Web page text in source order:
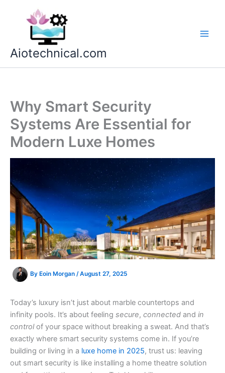
Aiotechnical.com
Why Smart Security
Systems Are Essential for
Modern Luxe Homes
By Eoin Morgan /August 27, 2025
Today’s luxury isn’t just about marble countertops and
infinity pools. It’s about feeling secure, connected and in
controlof your space without breaking a sweat. And that’s
exactly where smart security systems come in. If you’re
building or living in a luxe home in 2025, trust us: leaving
out smart security is like installing a home theatre solution